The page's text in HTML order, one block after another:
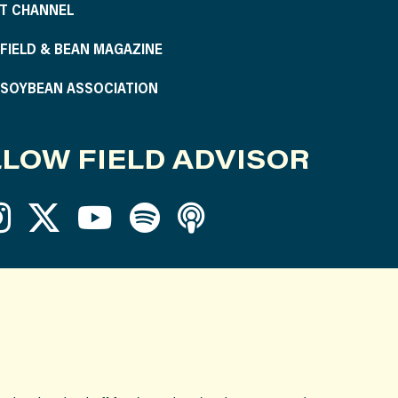
CHANNEL
& BEAN MAGAZINE
ASSOCIATION
FIELD ADVISOR